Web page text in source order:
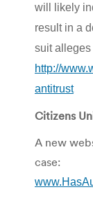
will likely
result in a
suit alleges
http://
antitrust
Citizens
A new
case: